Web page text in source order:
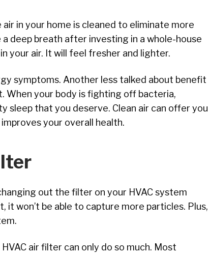
in your home is cleaned to eliminate more
deep breath after investing in a whole-house
your air. It will feel fresher and lighter.
symptoms. Another less talked about benefit
When your body is fighting off bacteria,
sleep that you deserve. Clean air can offer you
your overall health.
out the filter on your HVAC system
won’t be able to capture more particles. Plus,
air filter can only do so much. Most